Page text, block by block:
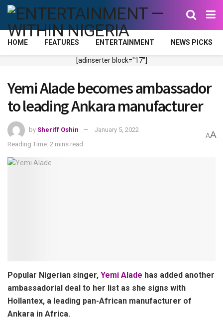
HOME FEATURES ENTERTAINMENT NEWS PICKS
[adinserter block="17"]
Yemi Alade becomes ambassador
to leading Ankara manufacturer
by Sheriff Oshin
January 5, 2022
Reading Time: 2 mins read
AA
Popular Nigerian singer, Yemi Alade has added another
ambassadorial deal to her list as she signs with
Hollantex, a leading pan-African manufacturer of
Ankara in Africa.